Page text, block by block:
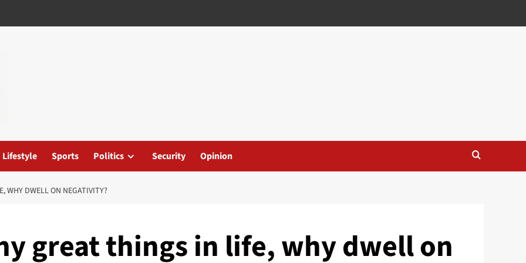
Lifestyle Sports Politics Security Opinion
WHY DWELL ON NEGATIVITY?
great things in life, why dwell on